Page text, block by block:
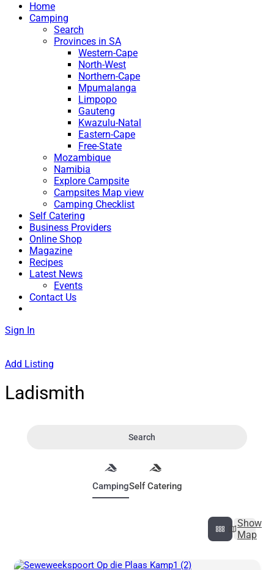
Home
Camping
Search
Provinces in SA
Western-Cape
North-West
Northern-Cape
Mpumalanga
Limpopo
Gauteng
Kwazulu-Natal
Eastern-Cape
Free-State
Mozambique
Namibia
Explore Campsite
Campsites Map view
Camping Checklist
Self Catering
Business Providers
Online Shop
Magazine
Recipes
Latest News
Events
Contact Us
Sign In
Add Listing
Ladismith
Search
CampingSelf Catering
Show
Map